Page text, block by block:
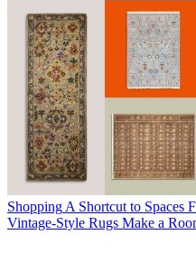
Shopping A Shortcut to Spaces
Vintage-Style Rugs Make a